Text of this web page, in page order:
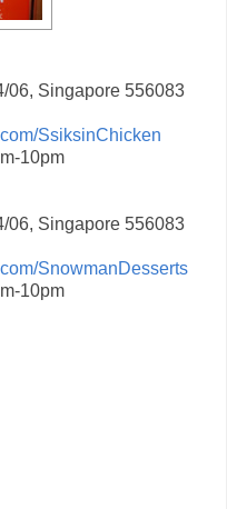
06, Singapore 556083
SsiksinChicken
10pm
06, Singapore 556083
SnowmanDesserts
10pm